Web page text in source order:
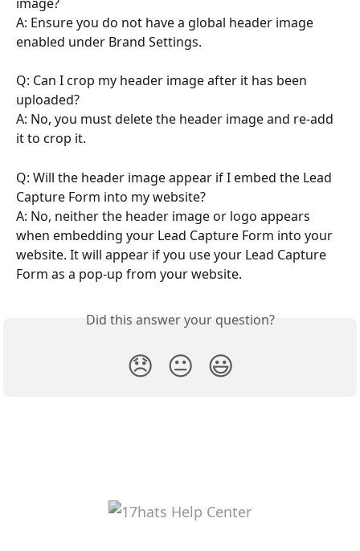
A: Ensure you do not have a global header image
enabled under Brand Settings.
Q: Can I crop my header image after it has been
uploaded?
A: No, you must delete the header image and re-add
it to crop it.
Q: Will the header image appear if I embed the Lead
Capture Form into my website?
A: No, neither the header image or logo appears
when embedding your Lead Capture Form into your
website. It will appear if you use your Lead Capture
Form as a pop-up from your website.
Did this answer your question?
😞 😐 😃